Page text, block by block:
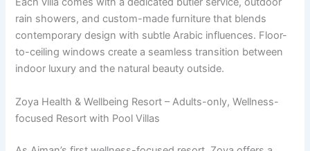
rain showers, and custom-made furniture that blends
contemporary design with subtle Arabic influences. Floor-
to-ceiling windows create a seamless transition between
indoor luxury and the natural beauty outside.
Zoya Health & Wellbeing Resort – Adults-only, Wellness-
focused Resort with Pool Villas